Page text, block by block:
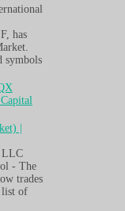
has
symbols
|
LLC
- The
trades
list of